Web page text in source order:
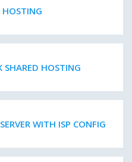
HOSTING
SHARED HOSTING
WITH ISP CONFIG